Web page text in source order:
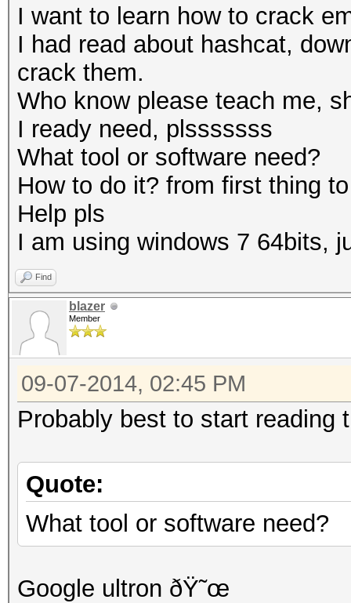
I want to learn how to crack
I had read about hashcat,
crack them.
Who know please teach me,
I ready need, plsssssss
What tool or software need?
How to do it? from first thing
Help pls
I am using windows 7 64bits,
Find
blazer
Member
09-07-2014, 02:45 PM
Probably best to start reading
Quote:
What tool or software need?
Google ultron ðŸ˜œ